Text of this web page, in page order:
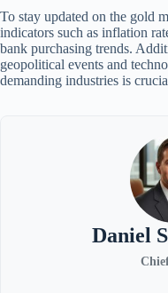
To stay updated on the gold
indicators such as inflation
bank purchasing trends.
geopolitical events and
demanding industries is
Daniel